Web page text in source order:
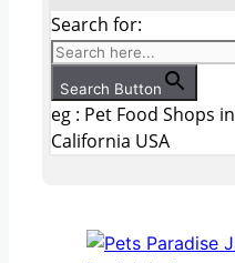
Search for:
Search Button
eg : Pet Food Shops in
California USA